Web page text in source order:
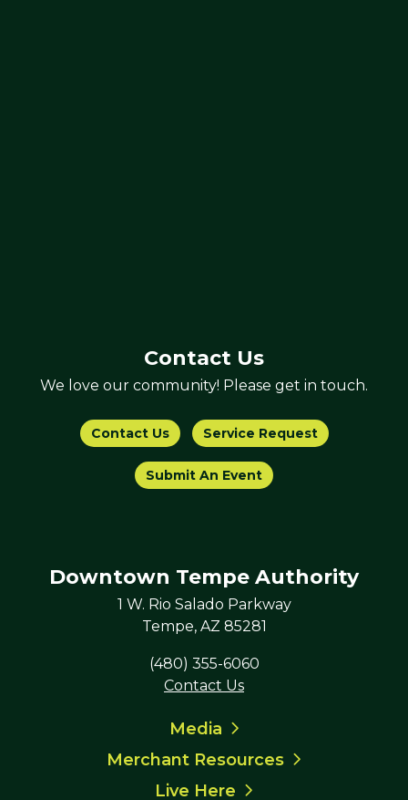
Contact Us
We love our community! Please get in touch.
Contact Us Service Request
Submit An Event
Downtown Tempe Authority
1 W. Rio Salado Parkway
Tempe, AZ 85281
(480) 355-6060
Contact Us
Media
Merchant Resources
Live Here